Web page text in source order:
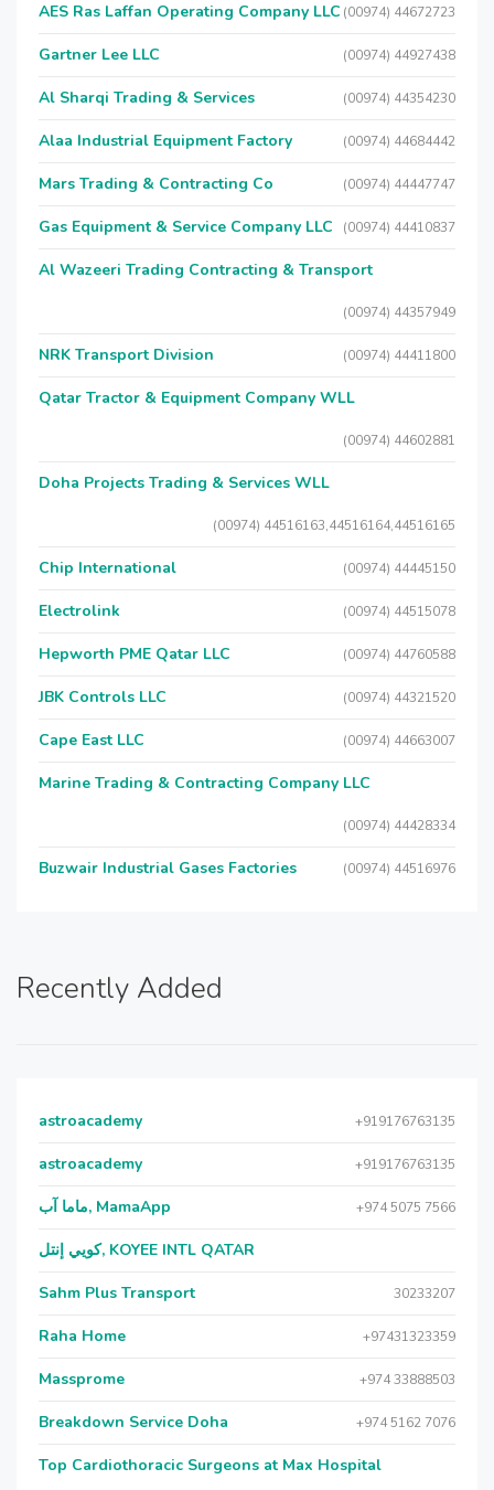
AES Ras Laffan Operating Company LLC (00974) 44672723
Gartner Lee LLC (00974) 44927438
Al Sharqi Trading & Services (00974) 44354230
Alaa Industrial Equipment Factory (00974) 44684442
Mars Trading & Contracting Co (00974) 44447747
Gas Equipment & Service Company LLC (00974) 44410837
Al Wazeeri Trading Contracting & Transport
(00974) 44357949
NRK Transport Division (00974) 44411800
Qatar Tractor & Equipment Company WLL
(00974) 44602881
Doha Projects Trading & Services WLL
(00974) 44516163,44516164,44516165
Chip International (00974) 44445150
Electrolink (00974) 44515078
Hepworth PME Qatar LLC (00974) 44760588
JBK Controls LLC (00974) 44321520
Cape East LLC (00974) 44663007
Marine Trading & Contracting Company LLC
(00974) 44428334
Buzwair Industrial Gases Factories (00974) 44516976
Recently Added
astroacademy +919176763135
astroacademy +919176763135
ماما آب, MamaApp +974 5075 7566
كويي إنتل, KOYEE INTL QATAR
Sahm Plus Transport 30233207
Raha Home +97431323359
Massprome +974 33888503
Breakdown Service Doha +974 5162 7076
Top Cardiothoracic Surgeons at Max Hospital